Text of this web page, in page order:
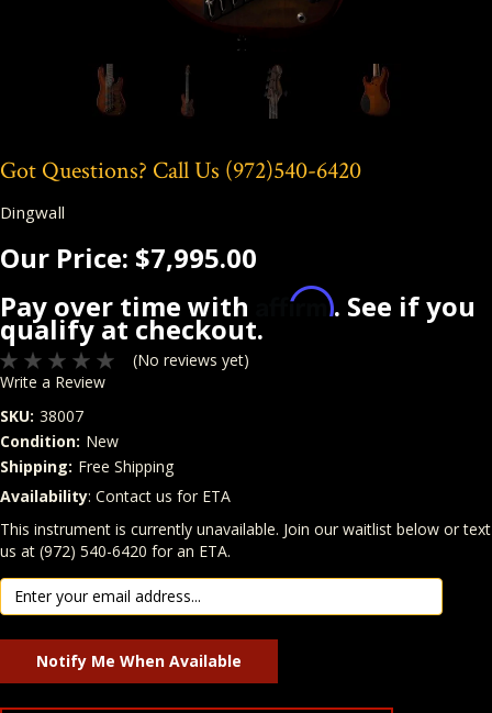
Got Questions? Call Us (972)540-6420
Dingwall
Our Price: $7,995.00
Pay over time with
Affirm. See if you
qualify at checkout.
(No reviews yet)
Write a Review
SKU: 38007
Condition: New
Shipping: Free Shipping
Quantity
In Stock:
Availability: Contact us for ETA
This instrument is currently unavailable. Join our waitlist below or text
us at (972) 540-6420 for an ETA.